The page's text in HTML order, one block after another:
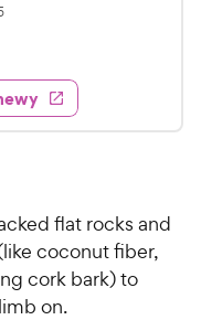
R
e
w
s
flat rocks and
coconut fiber,
cork bark) to
on.